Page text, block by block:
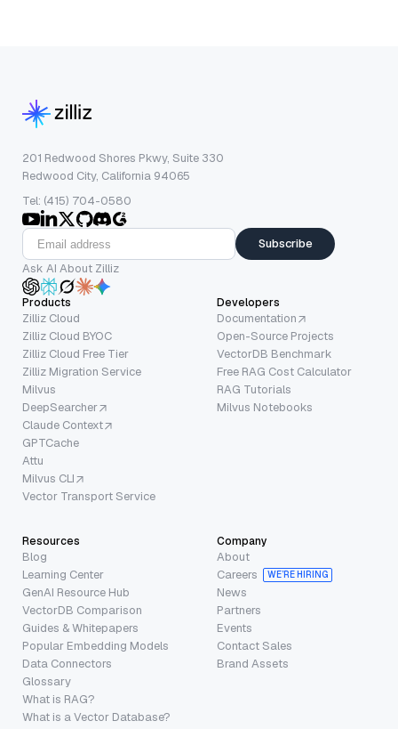
201 Redwood Shores Pkwy, Suite 330
Redwood City, California 94065
Tel: (415) 704-0580
Subscribe
Ask AI About Zilliz
Products
Zilliz Cloud
Zilliz Cloud BYOC
Zilliz Cloud Free Tier
Zilliz Migration Service
Milvus
DeepSearcher
Claude Context
GPTCache
Attu
Milvus CLI
Vector Transport Service
Developers
Documentation
Open-Source Projects
VectorDB Benchmark
Free RAG Cost Calculator
RAG Tutorials
Milvus Notebooks
Resources
Blog
Learning Center
GenAI Resource Hub
VectorDB Comparison
Guides & Whitepapers
Popular Embedding Models
Data Connectors
Glossary
What is RAG?
What is a Vector Database?
Company
About
Careers
WE’RE HIRING
News
Partners
Events
Contact Sales
Brand Assets